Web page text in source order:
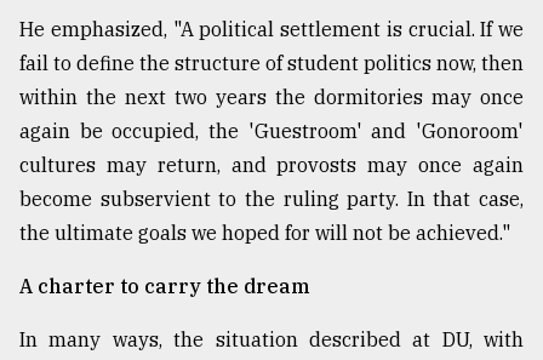
He emphasized, "A political settlement is crucial. If we
fail to define the structure of student politics now, then
within the next two years the dormitories may once
again be occupied, the 'Guestroom' and 'Gonoroom'
cultures may return, and provosts may once again
become subservient to the ruling party. In that case,
the ultimate goals we hoped for will not be achieved."
A charter to carry the dream
In many ways, the situation described at DU, with